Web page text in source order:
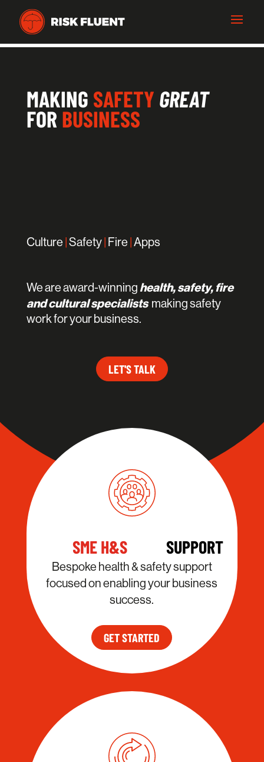
MAKING SAFETY GREAT
FOR BUSINESS
Culture Safety Fire Apps
We are award-winning health, safety, fire
and cultural specialists making safety
work for your business.
LET'S TALK
SME H&S SUPPORT
Bespoke health & safety support
focused on enabling your business
success.
GET STARTED